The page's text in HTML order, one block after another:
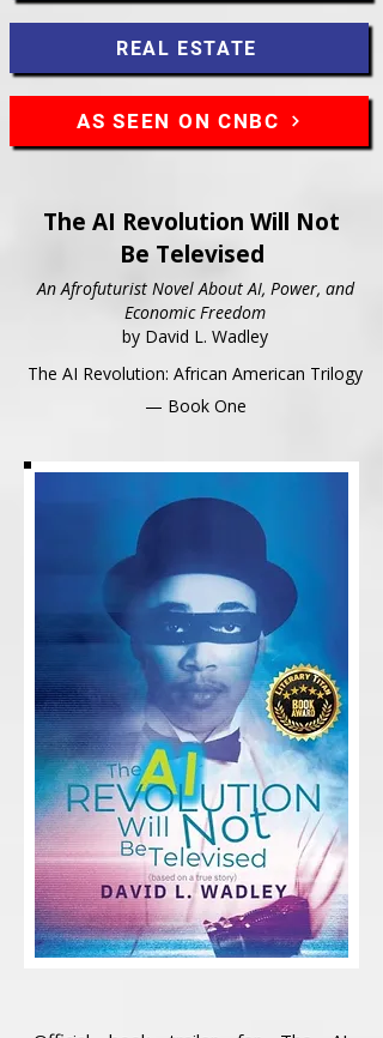
REAL ESTATE
AS SEEN ON CNBC
The AI Revolution Will Not
Be Televised
An Afrofuturist Novel About AI, Power, and
Economic Freedom
by David L. Wadley
The AI Revolution: African American Trilogy
— Book One